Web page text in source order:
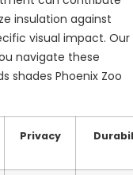
insulation against
visual impact. Our
navigate these
shades Phoenix Zoo
Privacy